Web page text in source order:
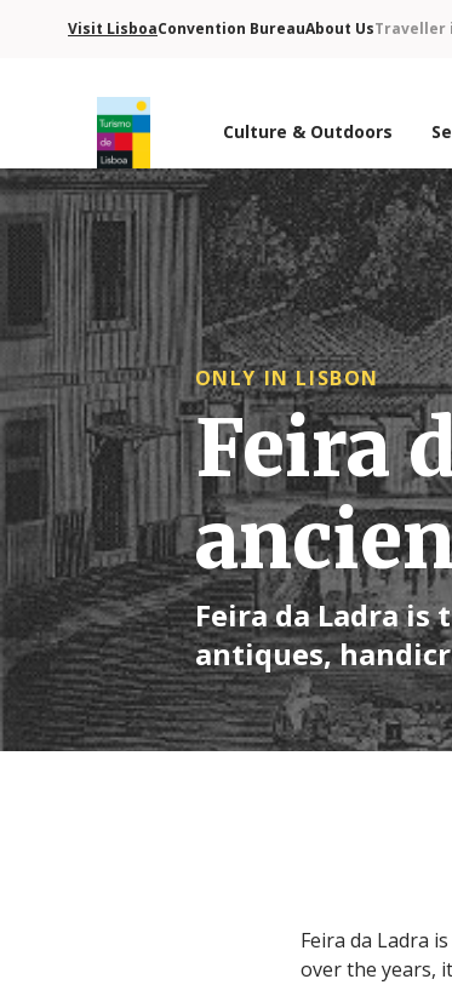
Visit LisboaConvention BureauAbout UsTraveller
Turismo de Lisboa Logo
Culture & Outdoors
ONLY IN LISBON
Feira
Feira da Ladra
antiques,
Feira da Ladra
over the years,